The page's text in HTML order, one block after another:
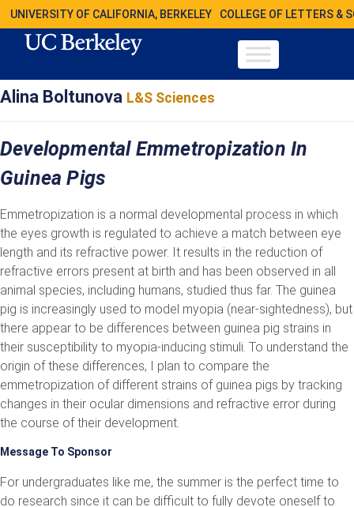
UNIVERSITY OF CALIFORNIA, BERKELEY COLLEGE OF LETTERS &
Alina Boltunova L&S Sciences
Developmental Emmetropization In
Guinea Pigs
Emmetropization is a normal developmental process in which
the eyes growth is regulated to achieve a match between eye
length and its refractive power. It results in the reduction of
refractive errors present at birth and has been observed in all
animal species, including humans, studied thus far. The guinea
pig is increasingly used to model myopia (near-sightedness), but
there appear to be differences between guinea pig strains in
their susceptibility to myopia-inducing stimuli. To understand the
origin of these differences, I plan to compare the
emmetropization of different strains of guinea pigs by tracking
changes in their ocular dimensions and refractive error during
the course of their development.
Message To Sponsor
For undergraduates like me, the summer is the perfect time to
do research since it can be difficult to fully devote oneself to